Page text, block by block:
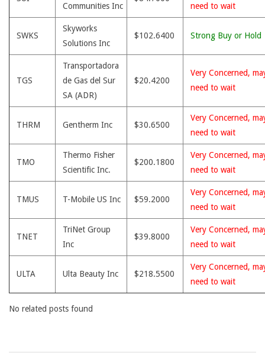
Communities Inc
need to wait
SWKS
Skyworks
Solutions Inc
$102.6400 Strong Buy or Hold
TGS
Transportadora
de Gas del Sur
SA (ADR)
$20.4200
Very Concerned,
need to wait
THRM Gentherm Inc $30.6500
Very Concerned,
need to wait
TMO
Thermo Fisher
Scientific Inc.
$200.1800
Very Concerned,
need to wait
TMUS T-Mobile US Inc $59.2000
Very Concerned,
need to wait
TNET
TriNet Group
Inc
$39.8000
Very Concerned,
need to wait
ULTA Ulta Beauty Inc $218.5500
Very Concerned,
need to wait
No related posts found